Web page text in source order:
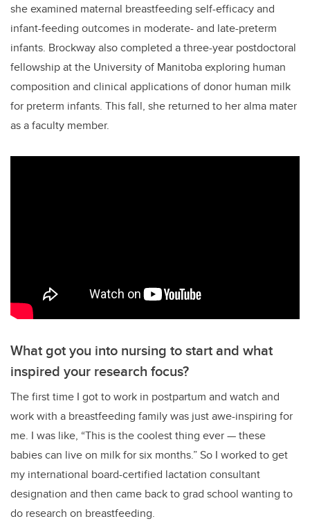
sheexamined maternal breastfeeding self-efficacy and
infant-feeding outcomes in moderate- and late-preterm
infants. Brockway also completed a three-year postdoctoral
fellowship at the University of Manitoba exploring human
composition and clinical applications of donor human milk
for preterm infants. This fall, she returned to her alma mater
as a faculty member.
What got you into nursing to start and what
inspired your research focus?
The first time I got to work in postpartum and watch and
work with a breastfeeding family was just awe-inspiring for
me. I was like, “This is the coolest thing ever—these
babies can live on milk for six months.”So I worked to get
my international board-certified lactation consultant
designation and then came back to grad school wanting to
do research on breastfeeding.